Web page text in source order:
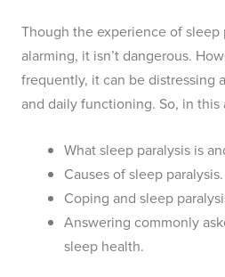
Though the experience of sleep
alarming, it isn’t dangerous.
frequently, it can be distressing
and daily functioning. So, in this
What sleep paralysis is
Causes of sleep paralysis.
Coping and sleep
Answering commonly
sleep health.